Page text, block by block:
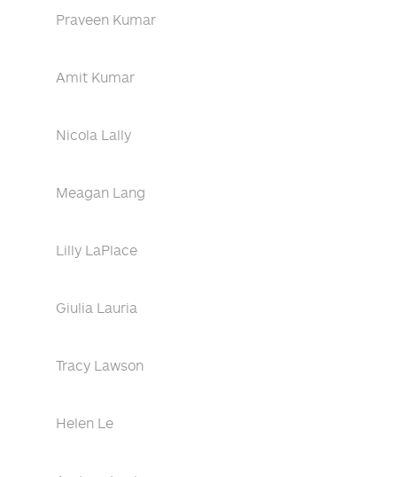
Praveen Kumar
Amit Kumar
Nicola Lally
Meagan Lang
Lilly LaPlace
Giulia Lauria
Tracy Lawson
Helen Le